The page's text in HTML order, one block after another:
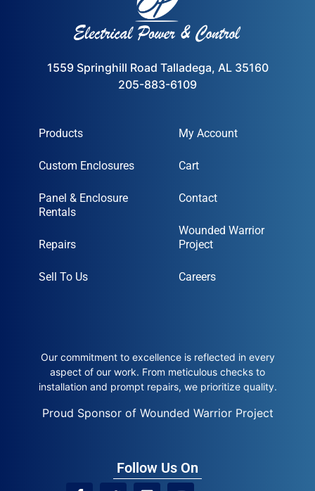
1559 Springhill Road Talladega, AL 35160
205-883-6109
Products
Custom Enclosures
Panel & Enclosure
Rentals
Repairs
Sell To Us
My Account
Cart
Contact
Wounded Warrior
Project
Careers
Our commitment to excellence is reflected in every
aspect of our work. From meticulous checks to
installation and prompt repairs, we prioritize quality.
Proud Sponsor of Wounded Warrior Project
Follow Us On